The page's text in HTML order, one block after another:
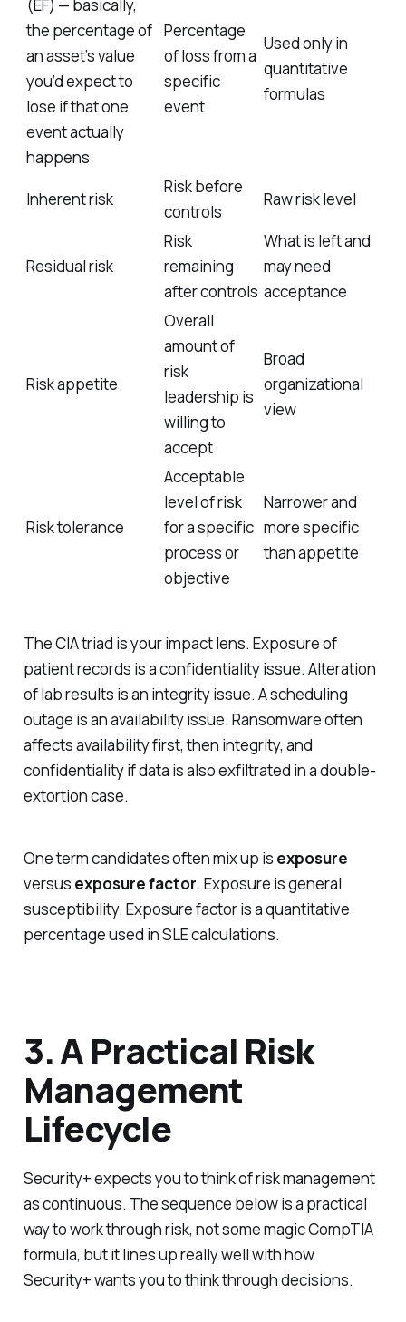
(EF) — basically,
the percentage of
an asset’s value
you’d expect to
lose if that one
event actually
happens
Percentage
of loss from a
specific
event
Used only in
quantitative
formulas
Inherent risk
Risk before
controls
Raw risk level
Residual risk
Risk
remaining
after controls
What is left and
may need
acceptance
Risk appetite
Overall
amount of
risk
leadership is
willing to
accept
Broad
organizational
view
Risk tolerance
Acceptable
level of risk
for a specific
process or
objective
Narrower and
more specific
than appetite
The CIA triad is your impact lens. Exposure of
patient records is a confidentiality issue. Alteration
of lab results is an integrity issue. A scheduling
outage is an availability issue. Ransomware often
affects availability first, then integrity, and
confidentiality if data is also exfiltrated in a double-
extortion case.
One term candidates often mix up is exposure
versus exposure factor. Exposure is general
susceptibility. Exposure factor is a quantitative
percentage used in SLE calculations.
3. A Practical Risk
Management
Lifecycle
Security+ expects you to think of risk management
as continuous. The sequence below is a practical
way to work through risk, not some magic CompTIA
formula, but it lines up really well with how
Security+ wants you to think through decisions.